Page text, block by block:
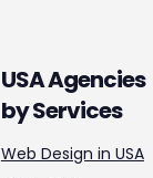
USA Agencies
by Services
Web Design in USA